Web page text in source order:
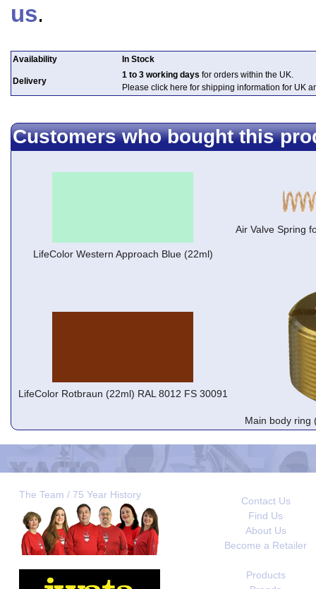
us.
Availability In Stock
Delivery
1 to 3 working days for orders within the UK.
Please click here for shipping information for UK
Customers who bought this
LifeColor Western Approach Blue (22ml)
Air Valve Spring
LifeColor Rotbraun (22ml) RAL 8012 FS 30091
Main body ring
The Team / 75 Year History
Contact Us
Find Us
About Us
Become a Retailer
Products